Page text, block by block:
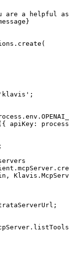
are a helpful